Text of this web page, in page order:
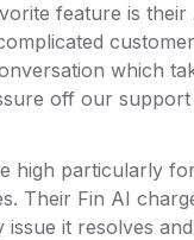
feature is their
which
off our support
high particularly
Their Fin AI
it resolves